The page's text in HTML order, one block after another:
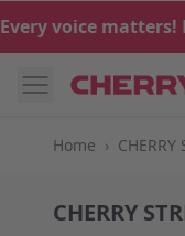
Every voice matters!
Home › CHERRY
CHERRY